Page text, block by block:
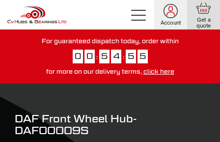
Account Get a
quote
For guaranteed dispatch today, order within
0 0 : 5 4 : 5 4
for more on our delivery terms, click here
DAF Front Wheel Hub-
DAF00009S